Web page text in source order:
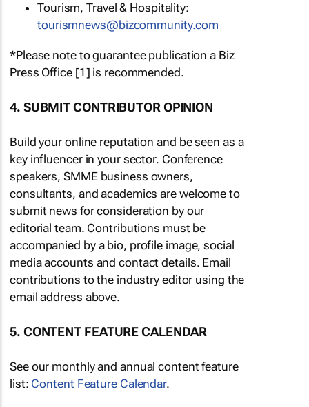
Tourism, Travel & Hospitality:
tourismnews@bizcommunity.com
*Please note to guarantee publication a Biz
Press Office [1] is recommended.
4. SUBMIT CONTRIBUTOR OPINION
Build your online reputation and be seen as a
key influencer in your sector. Conference
speakers, SMME business owners,
consultants, and academics are welcome to
submit news for consideration by our
editorial team. Contributions must be
accompanied by a bio, profile image, social
media accounts and contact details. Email
contributions to the industry editor using the
email address above.
5. CONTENT FEATURE CALENDAR
See our monthly and annual content feature
list: Content Feature Calendar.